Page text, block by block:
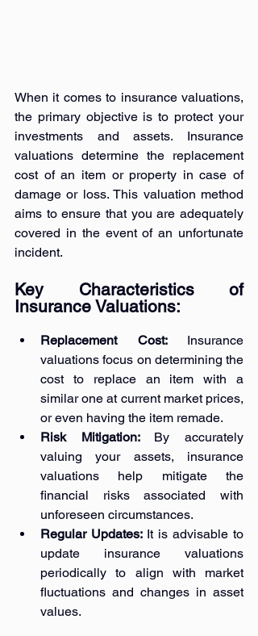
When it comes to insurance valuations,
the primary objective is to protect your
investments and assets. Insurance
valuations determine the replacement
cost of an item or property in case of
damage or loss. This valuation method
aims to ensure that you are adequately
covered in the event of an unfortunate
incident.
Key Characteristics of
Insurance Valuations:
Replacement Cost: Insurance
valuations focus on determining the
cost to replace an item with a
similar one at current market prices,
or even having the item remade.
Risk Mitigation: By accurately
valuing your assets, insurance
valuations help mitigate the
financial risks associated with
unforeseen circumstances.
Regular Updates: It is advisable to
update insurance valuations
periodically to align with market
fluctuations and changes in asset
values.